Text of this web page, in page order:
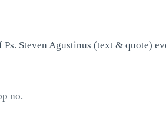
Steven Agustinus (text & quote)
no.